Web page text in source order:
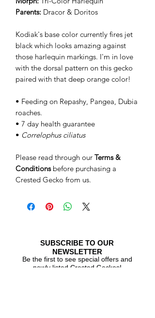
Parents: Dracor & Doritos
Kodiak's base color currently fires jet
black which looks amazing against
those harlequin markings. I'm in love
with the dorsal pattern on this gecko
paired with that deep orange color!
• Feeding on Repashy, Pangea, Dubia
roaches.
• 7 day health guarantee
• Correlophus ciliatus
Please read through our Terms &
Conditionsbefore purchasing a
Crested Gecko from us.
SUBSCRIBE TO OUR
NEWSLETTER
Be the first to see special offers and
newly listed Crested Geckos!